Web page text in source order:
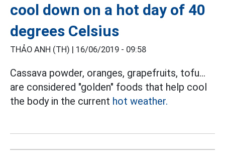
cool down on a hot day of 40
degrees Celsius
THẢO ANH (TH) | 16/06/2019 - 09:58
Cassava powder, oranges, grapefruits, tofu...
are considered "golden" foods that help cool
the body in the current hot weather.